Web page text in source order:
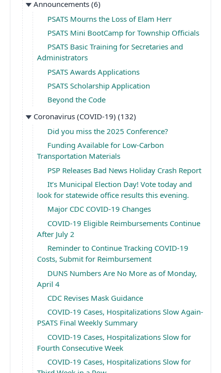
Announcements (6)
PSATS Mourns the Loss of Elam Herr
PSATS Mini BootCamp for Township Officials
PSATS Basic Training for Secretaries and
Administrators
PSATS Awards Applications
PSATS Scholarship Application
Beyond the Code
Coronavirus (COVID-19) (132)
Did you miss the 2025 Conference?
Funding Available for Low-Carbon
Transportation Materials
PSP Releases Bad News Holiday Crash Report
It’s Municipal Election Day! Vote today and
look for statewide office results this evening.
Major CDC COVID-19 Changes
COVID-19 Eligible Reimbursements Continue
After July 2
Reminder to Continue Tracking COVID-19
Costs, Submit for Reimbursement
DUNS Numbers Are No More as of Monday,
April 4
CDC Revises Mask Guidance ￼
COVID-19 Cases, Hospitalizations Slow Again-
PSATS Final Weekly Summary
COVID-19 Cases, Hospitalizations Slow for
Fourth Consecutive Week
COVID-19 Cases, Hospitalizations Slow for